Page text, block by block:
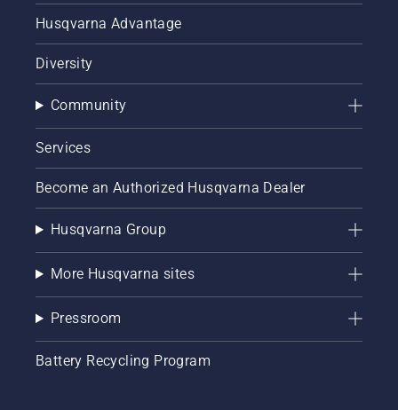
Husqvarna Advantage
Diversity
Community
Services
Become an Authorized Husqvarna Dealer
Husqvarna Group
More Husqvarna sites
Pressroom
Battery Recycling Program